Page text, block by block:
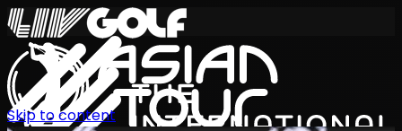
Skip to content